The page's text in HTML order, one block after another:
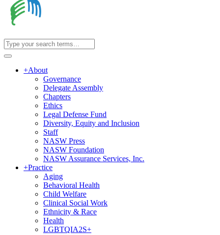
+About
Governance
Delegate Assembly
Chapters
Ethics
Legal Defense Fund
Diversity, Equity and Inclusion
Staff
NASW Press
NASW Foundation
NASW Assurance Services, Inc.
+Practice
Aging
Behavioral Health
Child Welfare
Clinical Social Work
Ethnicity & Race
Health
LGBTQIA2S+